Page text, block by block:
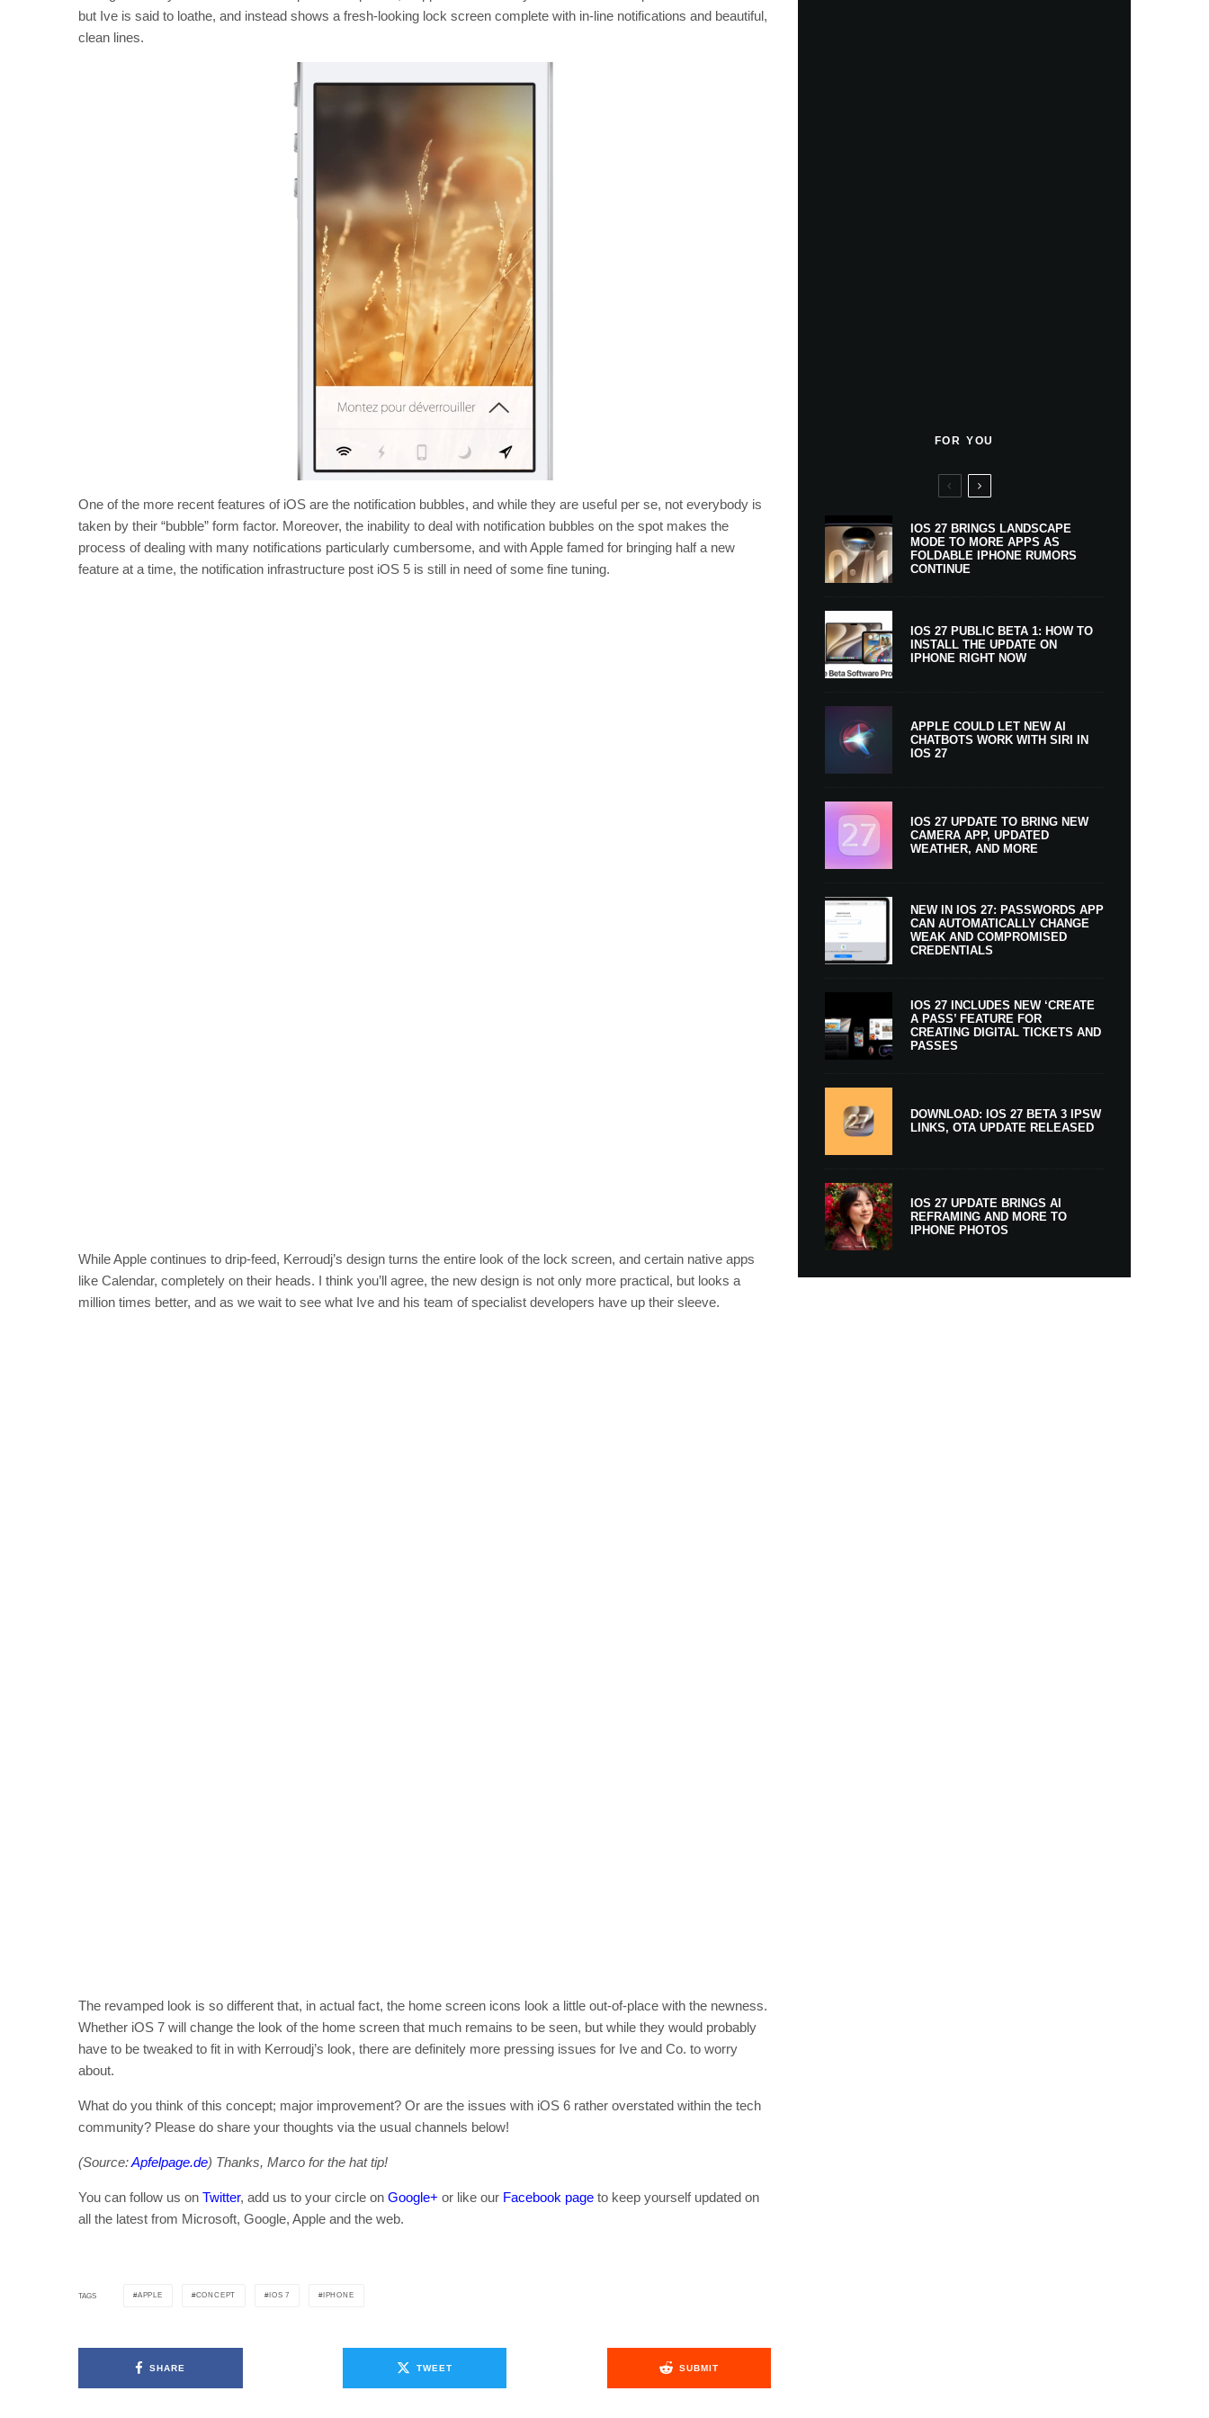
but Ive is said to loathe, and instead shows a fresh-looking lock screen complete with in-line notifications and beautiful,
clean lines.
One of the more recent features of iOS are the notification bubbles, and while they are useful per se, not everybody is
taken by their “bubble” form factor. Moreover, the inability to deal with notification bubbles on the spot makes the
process of dealing with many notifications particularly cumbersome, and with Apple famed for bringing half a new
feature at a time, the notification infrastructure post iOS 5 is still in need of some fine tuning.
While Apple continues to drip-feed, Kerroudj’s design turns the entire look of the lock screen, and certain native apps
like Calendar, completely on their heads. I think you’ll agree, the new design is not only more practical, but looks a
million times better, and as we wait to see what Ive and his team of specialist developers have up their sleeve.
The revamped look is so different that, in actual fact, the home screen icons look a little out-of-place with the newness.
Whether iOS 7 will change the look of the home screen that much remains to be seen, but while they would probably
have to be tweaked to fit in with Kerroudj’s look, there are definitely more pressing issues for Ive and Co. to worry
about.
What do you think of this concept; major improvement? Or are the issues with iOS 6 rather overstated within the tech
community? Please do share your thoughts via the usual channels below!
(Source:Apfelpage.de) Thanks, Marco for the hat tip!
You can follow us on Twitter, add us to your circle on Google+ or like our Facebook page to keep yourself updated on
all the latest from Microsoft, Google, Apple and the web.
TAGS APPLE CONCEPT IOS 7 IPHONE
SHARE TWEET SUBMIT
FOR YOU
IOS 27 BRINGS LANDSCAPE
MODE TO MORE APPS AS
FOLDABLE IPHONE RUMORS
CONTINUE
IOS 27 PUBLIC BETA 1: HOW TO
INSTALL THE UPDATE ON
IPHONE RIGHT NOW
APPLE COULD LET NEW AI
CHATBOTS WORK WITH SIRI IN
IOS 27
IOS 27 UPDATE TO BRING NEW
CAMERA APP, UPDATED
WEATHER, AND MORE
NEW IN IOS 27: PASSWORDS APP
CAN AUTOMATICALLY CHANGE
WEAK AND COMPROMISED
CREDENTIALS
IOS 27 INCLUDES NEW ‘CREATE
A PASS’ FEATURE FOR
CREATING DIGITAL TICKETS AND
PASSES
DOWNLOAD: IOS 27 BETA 3 IPSW
LINKS, OTA UPDATE RELEASED
IOS 27 UPDATE BRINGS AI
REFRAMING AND MORE TO
IPHONE PHOTOS